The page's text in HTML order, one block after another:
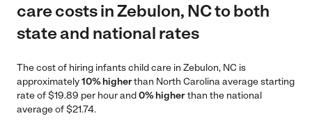
care costs in Zebulon, NC to both
state and national rates
The cost of hiring infants child care in Zebulon, NC is
approximately10% higherthan North Carolina average starting
rate of $19.89 per hour and0% higherthan the national
average of $21.74.